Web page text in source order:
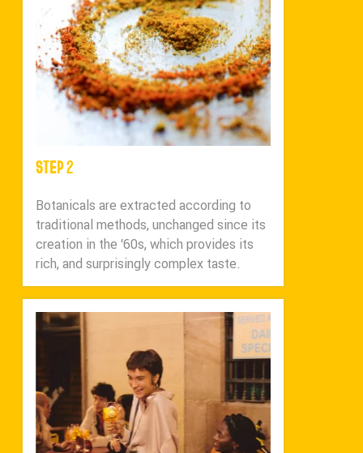
STEP 2
Botanicals are extracted according to
traditional methods, unchanged since its
creation in the ‘60s, which provides its
rich, and surprisingly complex taste.